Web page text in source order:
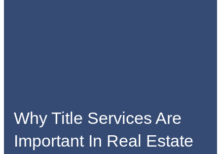
Why Title Services Are
Important In Real Estate